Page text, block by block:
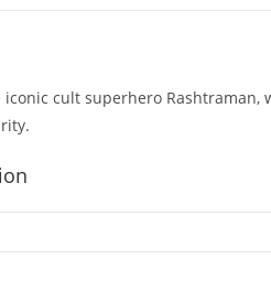
cult superhero